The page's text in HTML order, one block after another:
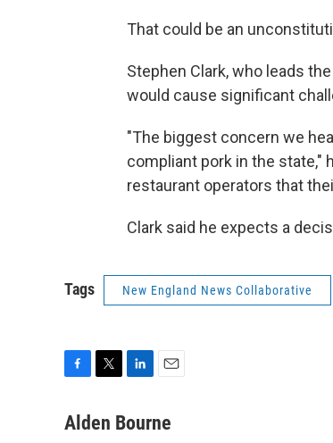
That could be an
Stephen Clark, who leads
would cause significant
"The biggest concern we
compliant pork in the state,"
restaurant operators that
Clark said he expects a
Tags New England News Collaborative
c
i
n
a
Alden Bourne